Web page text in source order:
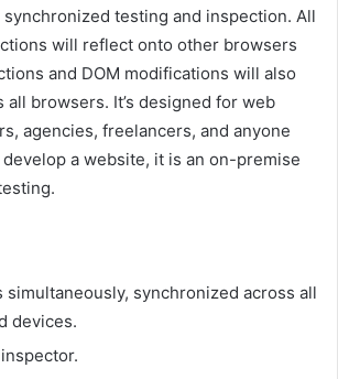
testing and inspection. All
will reflect onto other browsers
and DOM modifications will also
all browsers. It’s designed for web
agencies, freelancers, and anyone
a website, it is an on-premise
simultaneously, synchronized across all
devices.